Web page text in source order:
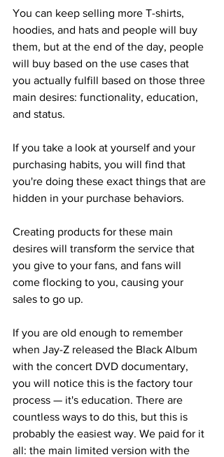
You can keep selling more T-shirts,
hoodies, and hats and people will buy
them, but at the end of the day, people
will buy based on the use cases that
you actually fulfill based on those three
main desires: functionality, education,
and status.
If you take a look at yourself and your
purchasing habits, you will find that
you're doing these exact things that are
hidden in your purchase behaviors.
Creating products for these main
desires will transform the service that
you give to your fans, and fans will
come flocking to you, causing your
sales to go up.
If you are old enough to remember
when Jay-Z released the Black Album
with the concert DVD documentary,
you will notice this is the factory tour
process — it's education. There are
countless ways to do this, but this is
probably the easiest way. We paid for it
all: the main limited version with the